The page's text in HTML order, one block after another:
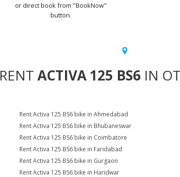
or direct book from "BookNow"
button.
RENT ACTIVA 125 BS6IN
Rent Activa 125 BS6 bike in Ahmedabad
Rent Activa 125 BS6 bike in Bhubaneswar
Rent Activa 125 BS6 bike in Coimbatore
Rent Activa 125 BS6 bike in Faridabad
Rent Activa 125 BS6 bike in Gurgaon
Rent Activa 125 BS6 bike in Haridwar